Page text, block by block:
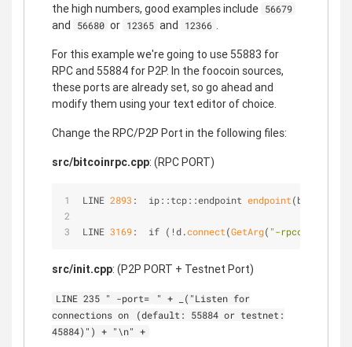
the high numbers, good examples include 56679
and 56680 or 12365 and 12366 .
For this example we're going to use 55883 for
RPC and 55884 for P2P. In the foocoin sources,
these ports are already set, so go ahead and
modify them using your text editor of choice.
Change the RPC/P2P Port in the following files:
src/bitcoinrpc.cpp: (RPC PORT)
LINE 2893 :  ip::tcp::endpoint endpoint
LINE 3169:  if (!d.connect(GetArg( "-rpcconnect"
src/init.cpp: (P2P PORT + Testnet Port)
LINE 235 " -port=
" + _("Listen for
connections on
(default: 55884 or testnet:
45884)") + "\n" +